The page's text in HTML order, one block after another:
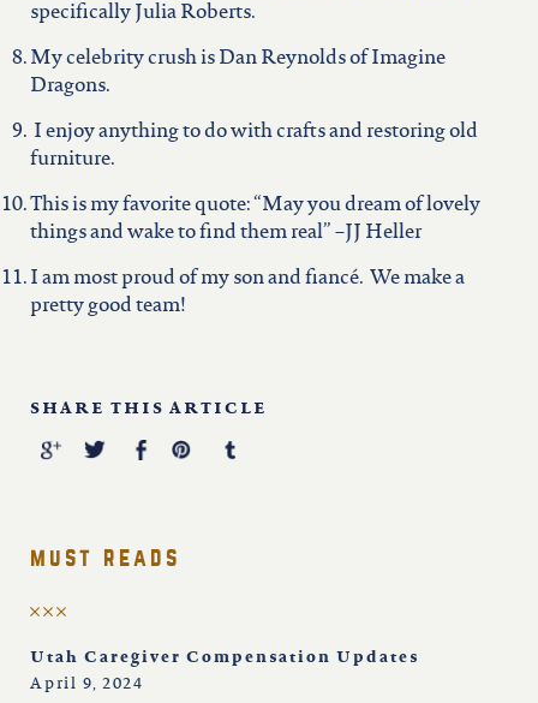
specifically Julia Roberts.
My celebrity crush is Dan Reynolds of Imagine
Dragons.
I enjoy anything to do with crafts and restoring old
furniture.
This is my favorite quote: “May you dream of lovely
things and wake to find them real” –JJ Heller
I am most proud of my son and fiancé. We make a
pretty good team!
SHARE THIS ARTICLE
must reads
Utah Caregiver Compensation Updates
April 9, 2024